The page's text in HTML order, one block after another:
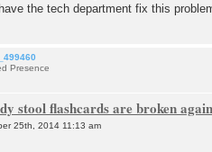
the tech department fix this
Presence
stool flashcards are broken again
25th, 2014 11:13 am